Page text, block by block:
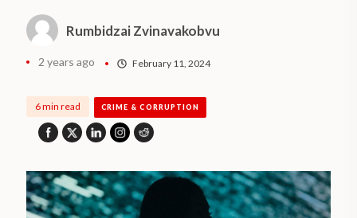
Rumbidzai Zvinavakobvu
2 years ago February 11, 2024
6 min read CRIME & CORRUPTION